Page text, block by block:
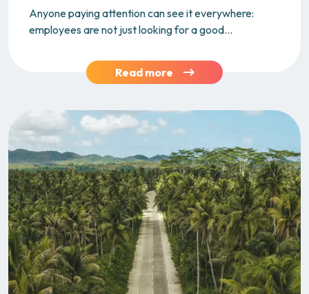
Anyone paying attention can see it everywhere:
employees are not just looking for a good...
Read more